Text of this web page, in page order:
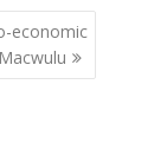
economic